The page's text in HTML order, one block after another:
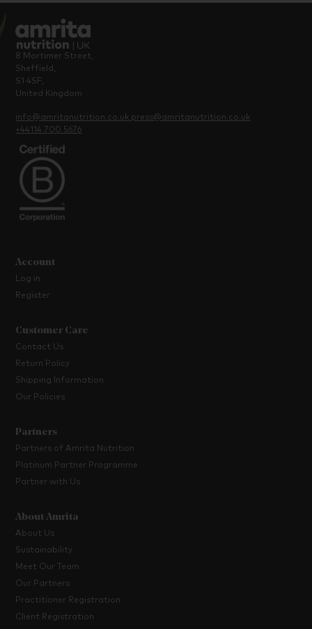
8 Mortimer Street,
Sheffield,
S1 4SF,
United Kingdom
info@amritanutrition.co.uk press@amritanutrition.co.uk
+44114 700 5676
Account
Log in
Register
Customer Care
Contact Us
Return Policy
Shipping Information
Our Policies
Partners
Partners of Amrita Nutrition
Platinum Partner Programme
Partner with Us
About Amrita
About Us
Sustainability
Meet Our Team
Our Partners
Practitioner Registration
Client Registration